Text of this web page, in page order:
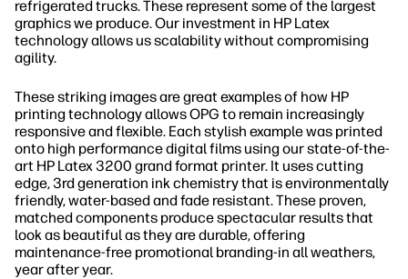
refrigerated trucks. These represent some of the largest
graphics we produce. Our investment in HP Latex
technology allows us scalability without compromising
agility.
These striking images are great examples of how HP
printing technology allows OPG to remain increasingly
responsive and flexible. Each stylish example was printed
onto high performance digital films using our state-of-the-
art HP Latex 3200 grand format printer. It uses cutting
edge, 3rd generation ink chemistry that is environmentally
friendly, water-based and fade resistant. These proven,
matched components produce spectacular results that
look as beautiful as they are durable, offering
maintenance-free promotional branding-in all weathers,
year after year.